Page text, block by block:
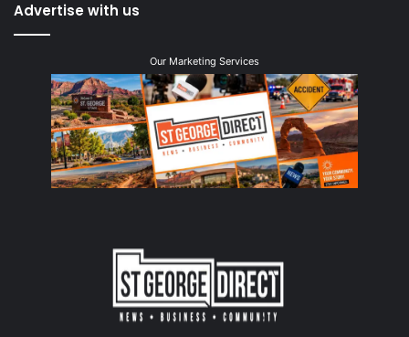
Advertise with us
Our Marketing Services